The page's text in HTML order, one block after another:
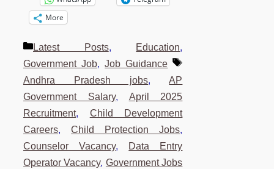
More
Categories
Latest Posts, Education,
Government Job,Job Guidance
Tags
Andhra Pradesh jobs,AP
Government Salary, April 2025
Recruitment, Child Development
Careers,Child Protection Jobs,
Counselor Vacancy,
Data Entry
Operator Vacancy, Government Jobs